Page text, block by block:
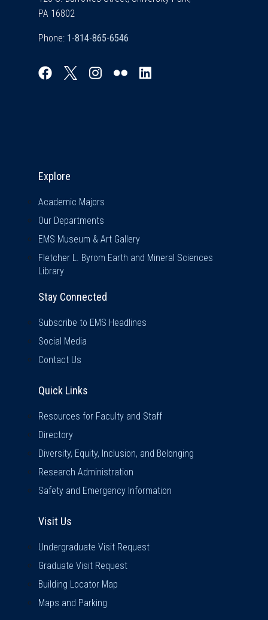
PA 16802
Phone:
Explore
Academic Majors
Our Departments
EMS Museum & Art Gallery
Fletcher L. Byrom Earth and Mineral Sciences
Library
Stay Connected
Subscribe to EMS Headlines
Social Media
Contact Us
Quick Links
Resources for Faculty and Staff
Directory
Diversity, Equity, Inclusion, and Belonging
Research Administration
Safety and Emergency Information
Visit Us
Undergraduate Visit Request
Graduate Visit Request
Building Locator Map
Maps and Parking